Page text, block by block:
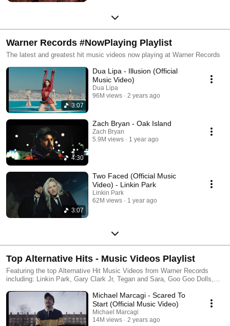
Warner Records #NowPlaying Playlist
The latest and greatest hit music videos now playing at Warner Records
3:07
Dua Lipa - Illusion (Official
Music Video)
Dua Lipa
96M views
2 years ago
4:30
Zach Bryan - Oak Island
Zach Bryan
5.9M views
1 year ago
3:07
Two Faced (Official Music
Video) - Linkin Park
Linkin Park
62M views
1 year ago
Top Alternative Hits - Music Videos Playlist
Featuring the top Alternative Hit Music Videos from Warner Records
including: Linkin Park, Gary Clark Jr, Tegan and Sara, Goo Goo Dolls,
Michael Marcagi - Scared To
Start (Official Music Video)
Michael Marcagi
14M views
2 years ago